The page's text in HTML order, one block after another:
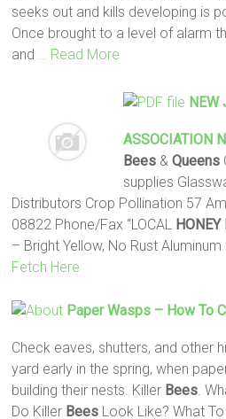
seeks out and kills developing is
Once brought to a level of alarm
and
… Read More
NEW
ASSOCIATION
Bees& Queens
supplies
Distributors Crop Pollination 57
08822 Phone/Fax “LOCAL HONEY
– Bright Yellow, No Rust
Fetch Here
Paper Wasps – How To
Check eaves, shutters, and other
yard early in the spring, when
building their nests. Killer Bees .
Do Killer Bees Look Like? What